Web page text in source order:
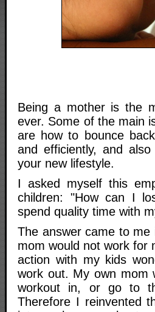
Being a mother is the
ever. Some of the main
are how to bounce
and efficiently, and
your new lifestyle.
I asked myself this
children: "How can I
spend quality time with
The answer came to
mom would not work for
action with my kids
work out. My own mom
workout in, or go to
Therefore I reinvented